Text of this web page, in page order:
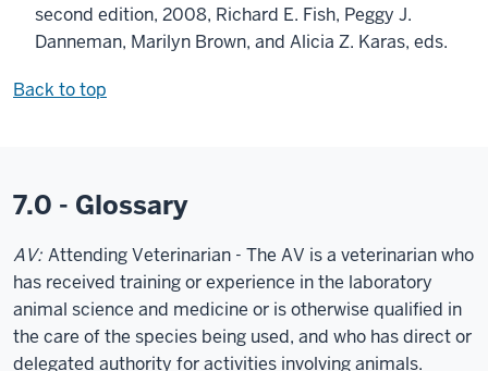
second edition, 2008, Richard E. Fish, Peggy J.
Danneman, Marilyn Brown, and Alicia Z. Karas, eds.
Back to top
7.0 - Glossary
AV: Attending Veterinarian - The AV is a veterinarian who
has received training or experience in the laboratory
animal science and medicine or is otherwise qualified in
the care of the species being used, and who has direct or
delegated authority for activities involving animals.